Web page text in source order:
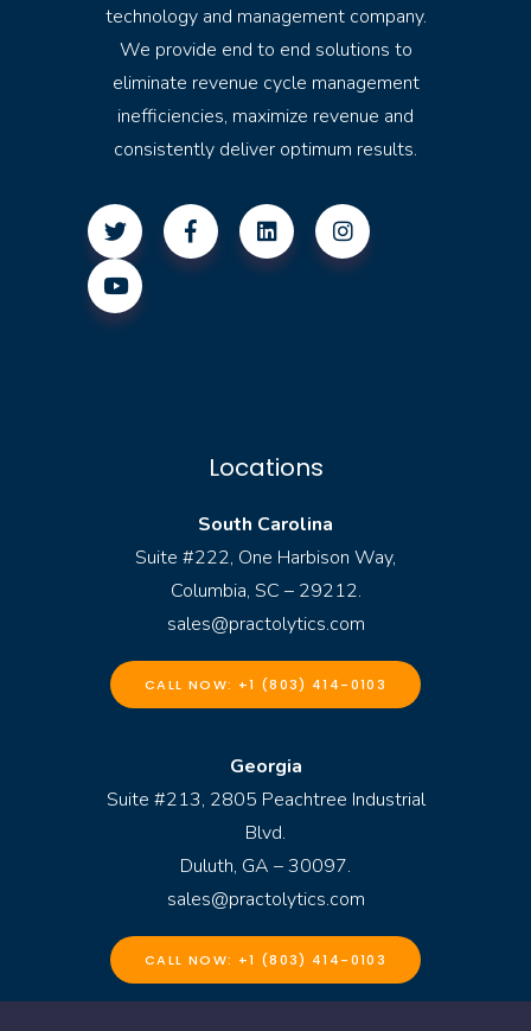
technology and management company.
We provide end to end solutions to
eliminate revenue cycle management
inefficiencies, maximize revenue and
consistently deliver optimum results.
Locations
South Carolina
Suite #222, One Harbison Way,
Columbia, SC – 29212.
sales@practolytics.com
CALL NOW: +1 (803) 414-0103
Georgia
Suite #213, 2805 Peachtree Industrial
Blvd.
Duluth, GA – 30097.
sales@practolytics.com
CALL NOW: +1 (803) 414-0103